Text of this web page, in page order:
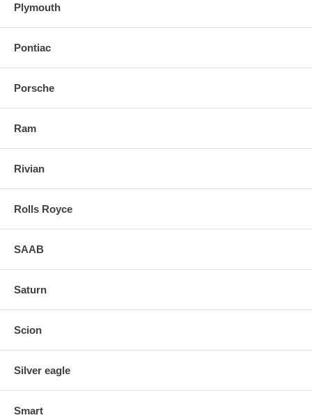
Plymouth
Pontiac
Porsche
Ram
Rivian
Rolls Royce
SAAB
Saturn
Scion
Silver eagle
Smart